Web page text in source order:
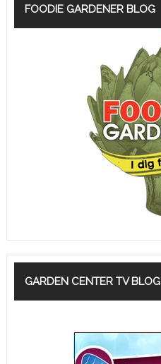
FOODIE GARDENER BLOG
GARDEN CENTER TV BLOG